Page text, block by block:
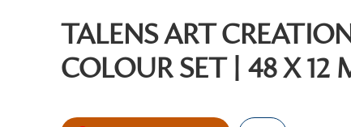
TALENS ART
COLOUR SET | 48 X 12